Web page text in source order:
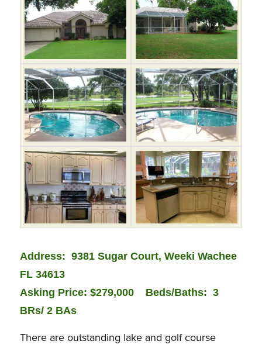
Address: 9381 Sugar Court, Weeki Wachee
FL 34613
Asking Price: $279,000 Beds/Baths: 3
BRs/ 2 BAs
There are outstanding lake and golf course